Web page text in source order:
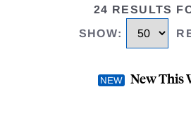
24 RESULTS
SHOW:
New This